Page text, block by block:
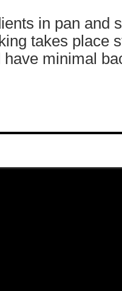
in pan and
takes place
have minimal